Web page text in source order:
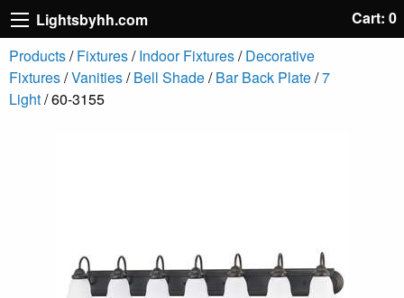
Lightsbyhh.com
Cart: 0
Products/Fixtures/Indoor Fixtures/Decorative
Fixtures/Vanities/Bell Shade/Bar Back Plate/7
Light/ 60-3155